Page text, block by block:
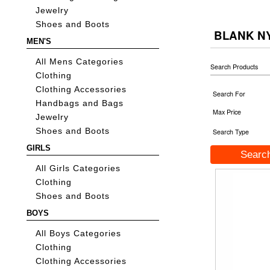
Jewelry
Shoes and Boots
MEN'S
All Mens Categories
Clothing
Clothing Accessories
Handbags and Bags
Jewelry
Shoes and Boots
GIRLS
All Girls Categories
Clothing
Shoes and Boots
BOYS
All Boys Categories
Clothing
Clothing Accessories
BLANK
Search Products
Search For
Max Price
Search Type